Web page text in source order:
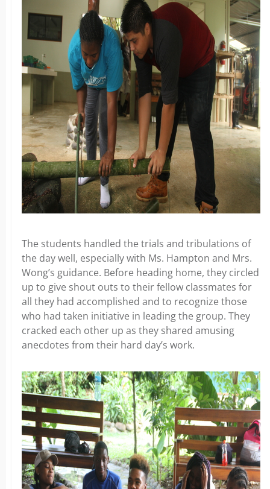
The students handled the trials and tribulations of
the day well, especially with Ms. Hampton and Mrs.
Wong’s guidance. Before heading home, they circled
up to give shout outs to their fellow classmates for
all they had accomplished and to recognize those
who had taken initiative in leading the group. They
cracked each other up as they shared amusing
anecdotes from their hard day’s work.